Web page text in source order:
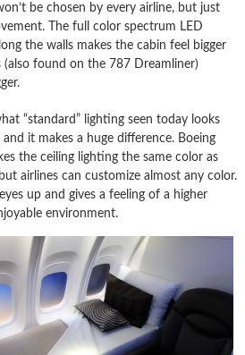
be chosen by every airline, but just
The full color spectrum LED
the walls makes the cabin feel bigger
found on the 787 Dreamliner)
“standard” lighting seen today looks
it makes a huge difference. Boeing
the ceiling lighting the same color as
airlines can customize almost any color.
up and gives a feeling of a higher
environment.